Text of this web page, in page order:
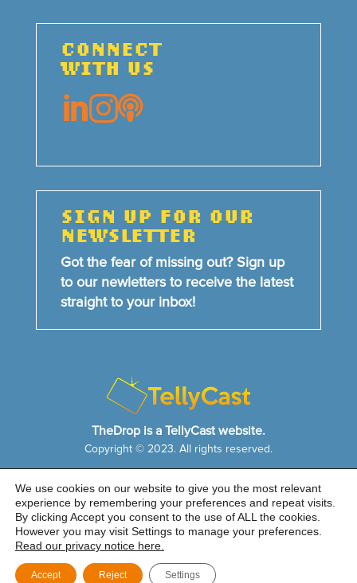
CONNECT
WITH US

SIGN UP FOR OUR
NEWSLETTER
Got the fear of missing out? Sign up
to our newletters to receive the latest
straight to your inbox!
TheDrop is a TellyCast website.
Copyright © 2023. All rights reserved.
HOME NEWS & FEATURES
ABOUT US
CONTACT US
Cookie Notice|Privacy Policy| Sitemap
We use cookies on our website to give you the most relevant
experience by remembering your preferences and repeat visits.
By clicking Accept you consent to the use of ALL the cookies.
However you may visit Settings to manage your preferences.
Read our privacy notice here.
Accept Reject Settings